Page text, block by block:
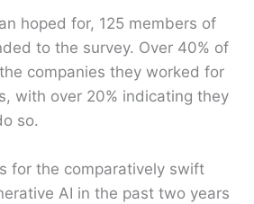
hoped for, 125 members of
to the survey. Over 40% of
companies they worked for
with over 20% indicating they
so.
for the comparatively swift
AI in the past two years